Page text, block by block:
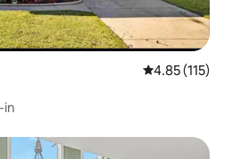
4.85 out of 5
4.85 (115)
in